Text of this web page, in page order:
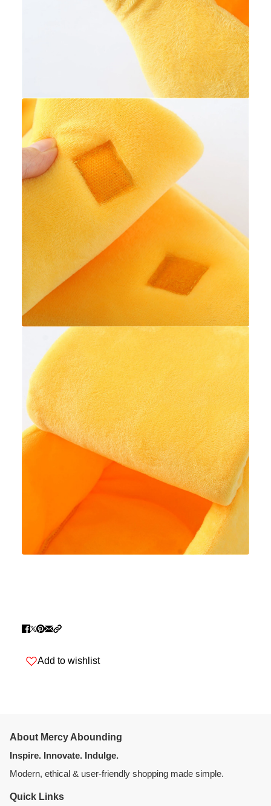
Add to wishlist
About Mercy Abounding
Inspire. Innovate. Indulge.
Modern, ethical & user-friendly shopping made simple.
Quick Links